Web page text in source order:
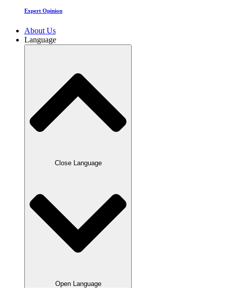
Expert Opinion
About Us
Language
Close Language
Open Language